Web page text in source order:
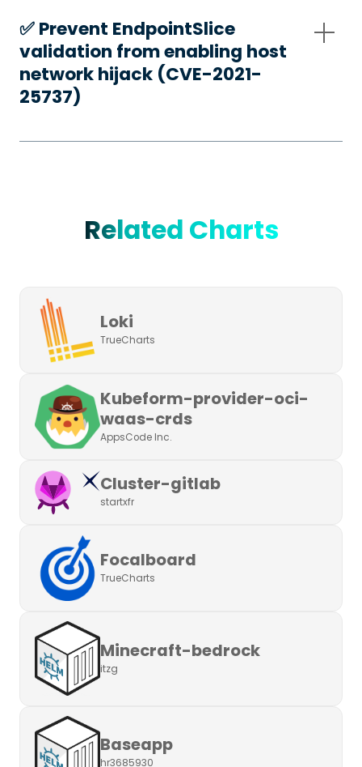
✅️ Prevent EndpointSlice
validation from enabling host
network hijack (CVE-2021-
25737)
Related Charts
Loki
TrueCharts
Kubeform-provider-oci-
waas-crds
AppsCode Inc.
Cluster-gitlab
startxfr
Focalboard
TrueCharts
Minecraft-bedrock
itzg
Baseapp
hr3685930